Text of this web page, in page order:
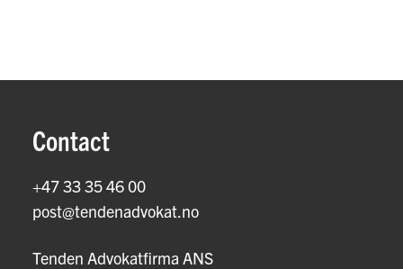
Contact
+47 33 35 46 00
post@tendenadvokat.no
Tenden Advokatfirma ANS